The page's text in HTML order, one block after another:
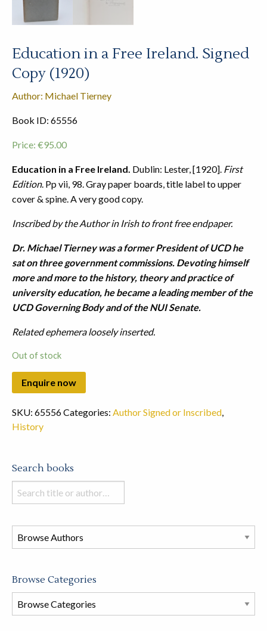
Education in a Free Ireland. Signed
Copy (1920)
Author: Michael Tierney
Book ID: 65556
Price: €95.00
Education in a Free Ireland. Dublin: Lester, [1920]. First
Edition. Pp vii, 98. Gray paper boards, title label to upper
cover & spine. A very good copy.
Inscribed by the Author in Irish to front free endpaper.
Dr. Michael Tierney was a former President of UCD he
sat on three government commissions. Devoting himself
more and more to the history, theory and practice of
university education, he became a leading member of the
UCD Governing Body and of the NUI Senate.
Related ephemera loosely inserted.
Out of stock
SKU: 65556Categories: Author Signed or Inscribed,
History
Search books
Search
books
this
store
Browse Categories
Browse
Book